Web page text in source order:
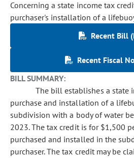
Concerning a state income tax
purchaser's installation of a
Recent Bill
Recent Fiscal
BILL SUMMARY:
The bill establishes a state
purchase and installation of a
subdivision with a body of water
2023. The tax credit is for $1,500
purchased and installed in the
purchaser. The tax credit may be